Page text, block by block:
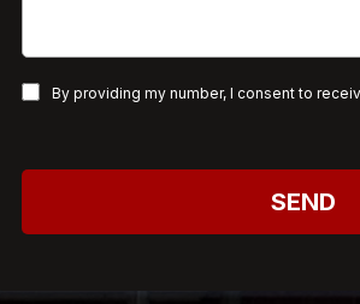
By providing my number, I consent to
SEND